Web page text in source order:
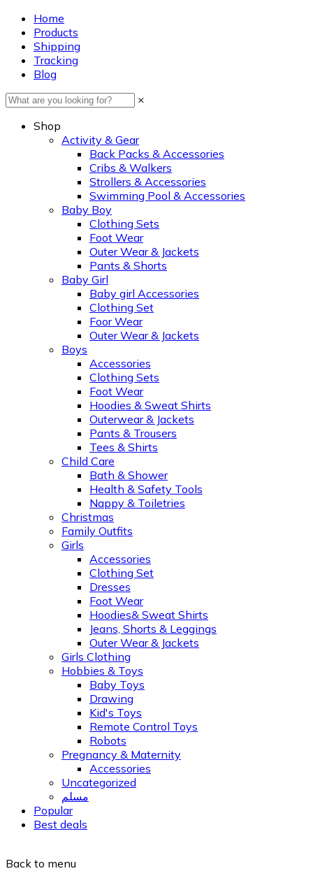
Home
Products
Shipping
Tracking
Blog
×
Shop
Activity & Gear
Back Packs & Accessories
Cribs & Walkers
Strollers & Accessories
Swimming Pool & Accessories
Baby Boy
Clothing Sets
Foot Wear
Outer Wear & Jackets
Pants & Shorts
Baby Girl
Baby girl Accessories
Clothing Set
Foor Wear
Outer Wear & Jackets
Boys
Accessories
Clothing Sets
Foot Wear
Hoodies & Sweat Shirts
Outerwear & Jackets
Pants & Trousers
Tees & Shirts
Child Care
Bath & Shower
Health & Safety Tools
Nappy & Toiletries
Christmas
Family Outfits
Girls
Accessories
Clothing Set
Dresses
Foot Wear
Hoodies& Sweat Shirts
Jeans, Shorts & Leggings
Outer Wear & Jackets
Girls Clothing
Hobbies & Toys
Baby Toys
Drawing
Kid's Toys
Remote Control Toys
Robots
Pregnancy & Maternity
Accessories
Uncategorized
مسلم
Popular
Best deals
Back to menu